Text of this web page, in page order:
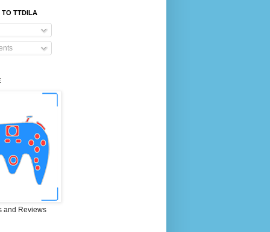
TO TTDILA
and Reviews